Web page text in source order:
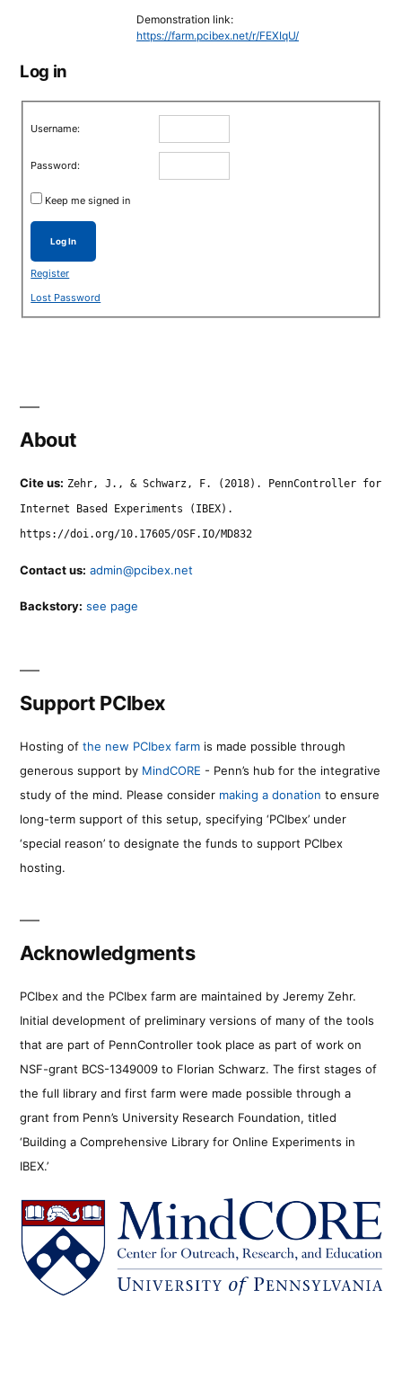
Demonstration link:
https://farm.pcibex.net/r/FEXIqU/
Log in
Username:
Password:
Keep me signed in
Log In
Register
Lost Password
About
Cite us: Zehr, J., & Schwarz, F. (2018). PennController for
Internet Based Experiments (IBEX).
https://doi.org/10.17605/OSF.IO/MD832
Contact us: admin@pcibex.net
Backstory: see page
Support PCIbex
Hosting of the new PCIbex farm is made possible through
generous support by MindCORE - Penn’s hub for the integrative
study of the mind. Please consider making a donation to ensure
long-term support of this setup, specifying ‘PCIbex’ under
‘special reason’ to designate the funds to support PCIbex
hosting.
Acknowledgments
PCIbex and the PCIbex farm are maintained by Jeremy Zehr.
Initial development of preliminary versions of many of the tools
that are part of PennController took place as part of work on
NSF-grant BCS-1349009 to Florian Schwarz. The first stages of
the full library and first farm were made possible through a
grant from Penn’s University Research Foundation, titled
‘Building a Comprehensive Library for Online Experiments in
IBEX.’